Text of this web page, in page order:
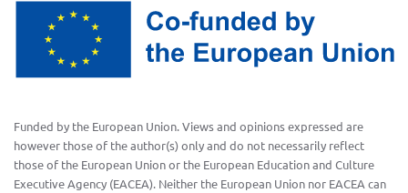
Funded by the European Union. Views and opinions expressed are
however those of the author(s) only and do not necessarily reflect
those of the European Union or the European Education and Culture
Executive Agency (EACEA). Neither the European Union nor EACEA can